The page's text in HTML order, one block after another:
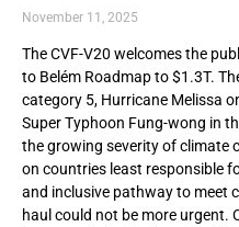
November 11, 2025
The CVF-V20 welcomes the
to Belém Roadmap to $1.3T.
category 5, Hurricane Melissa
Super Typhoon Fung-wong in
the growing severity of climate
on countries least responsible
and inclusive pathway to meet
haul could not be more urgent.